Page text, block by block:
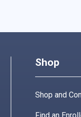
Shop
Shop and